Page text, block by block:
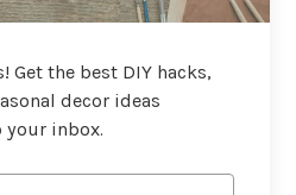
Get the best DIY hacks,
decor ideas
inbox.